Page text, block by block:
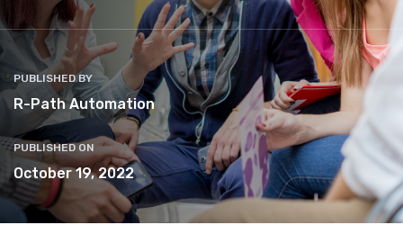
PUBLISHED BY
R-Path Automation
PUBLISHED ON
October 19, 2022